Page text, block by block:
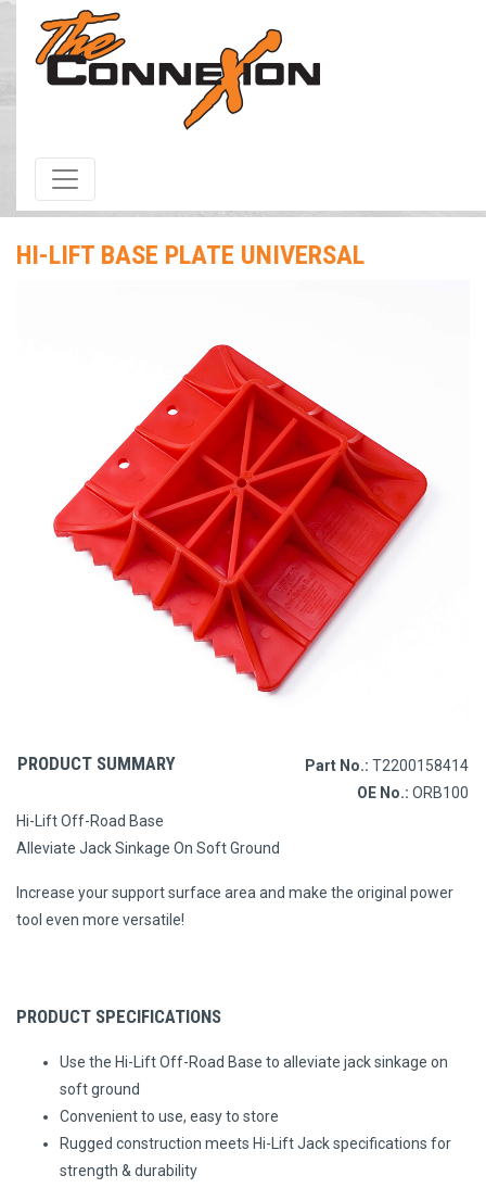
HOME/Products & Services
HI-LIFT BASE PLATE UNIVERSAL
PRODUCT SUMMARY Part No.: T2200158414
OE No.: ORB100
Hi-Lift Off-Road Base
Alleviate Jack Sinkage On Soft Ground
Increase your support surface area and make the original power
tool even more versatile!
PRODUCT SPECIFICATIONS
Use the Hi-Lift Off-Road Base to alleviate jack sinkage on
soft ground
Convenient to use, easy to store
Rugged construction meets Hi-Lift Jack specifications for
strength & durability